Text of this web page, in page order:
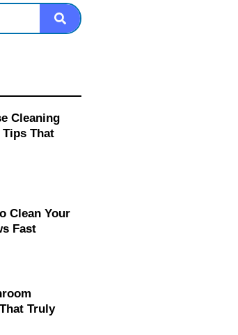
Cleaning
That
Clean Your
Fast
Truly